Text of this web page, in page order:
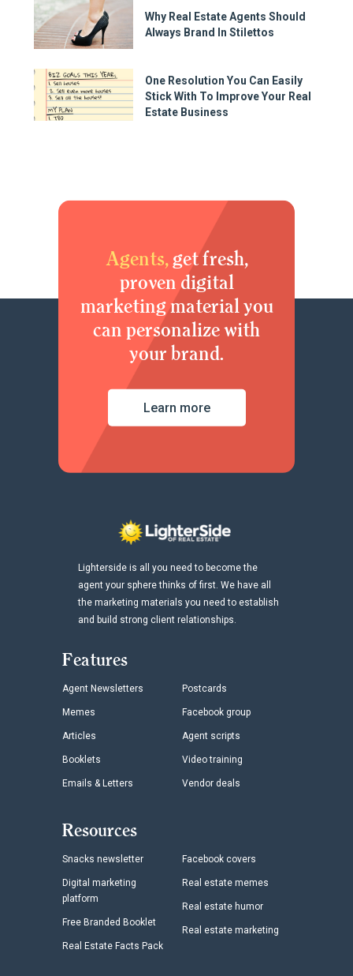
Why Real Estate Agents Should
Always Brand In Stilettos
One Resolution You Can Easily
Stick With To Improve Your Real
Estate Business
Lighterside is all you need to become the
agent your sphere thinks of first. We have all
the marketing materials you need to establish
and build strong client relationships.
Features
Agent Newsletters
Memes
Articles
Booklets
Emails & Letters
Postcards
Facebook group
Agent scripts
Video training
Vendor deals
Resources
Snacks newsletter
Digital marketing
platform
Free Branded Booklet
Real Estate Facts Pack
Facebook covers
Real estate memes
Real estate humor
Real estate marketing
Agents,get fresh,
proven digital
marketing material you
can personalize with
your brand.
Learn more